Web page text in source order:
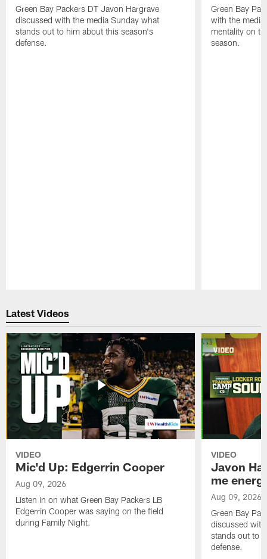
Green Bay Packers DT Javon Hargrave
discussed with the media Sunday what
stands out to him about this season's
defense.
Green Bay
with the
mentality on
season.
Latest Videos
VIDEO
Mic'd Up: Edgerrin Cooper
Aug 09, 2026
Listen in on what Green Bay Packers LB
Edgerrin Cooper was saying on the field
during Family Night.
VIDEO
Javon
me
Aug 09, 2026
Green Bay
discussed
stands out to
defense.